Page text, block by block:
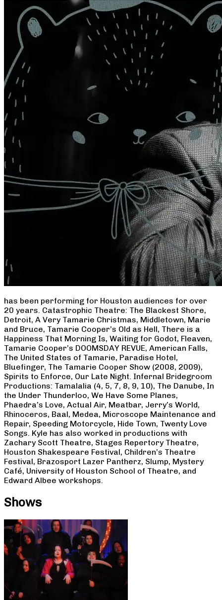
has been performing for Houston audiences for over
20 years. Catastrophic Theatre: The Blackest Shore,
Detroit, A Very Tamarie Christmas, Middletown, Marie
and Bruce, Tamarie Cooper’s Old as Hell, There is a
Happiness That Morning Is, Waiting for Godot, Fleaven,
Tamarie Cooper’s DOOMSDAY REVUE, American Falls,
The United States of Tamarie, Paradise Hotel,
Bluefinger, The Tamarie Cooper Show (2008, 2009),
Spirits to Enforce, Our Late Night. Infernal Bridegroom
Productions: Tamalalia (4, 5, 7, 8, 9, 10), The Danube, In
the Under Thunderloo, We Have Some Planes,
Phaedra’s Love, Actual Air, Meatbar, Jerry’s World,
Rhinoceros, Baal, Medea, Microscope Maintenance and
Repair, Speeding Motorcycle, Hide Town, Twenty Love
Songs. Kyle has also worked in productions with
Zachary Scott Theatre, Stages Repertory Theatre,
Houston Shakespeare Festival, Children’s Theatre
Festival, Brazosport Lazer Pantherz, Slump, Mystery
Café, University of Houston School of Theatre, and
Edward Albee workshops.
Shows